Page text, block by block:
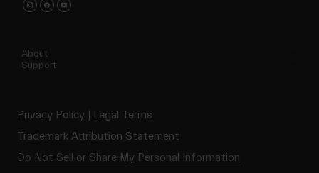
About
Support
Privacy Policy
Legal Terms
Trademark Attribution Statement
Do Not Sell or Share My Personal Information